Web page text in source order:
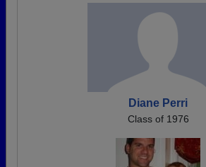
Diane Perri
Class of 1976